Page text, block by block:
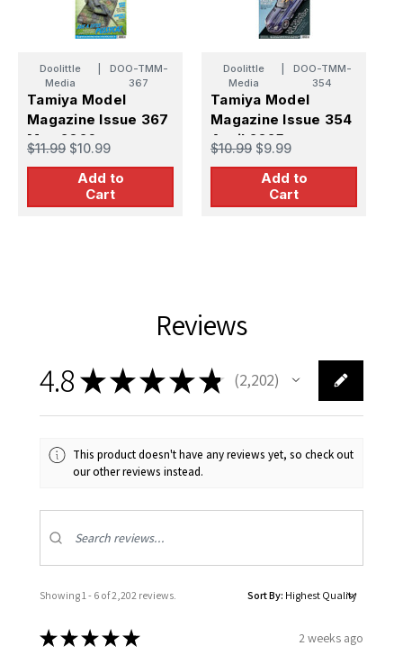
Doolittle
Media
DOO-TMM-
367
Tamiya Model
Magazine Issue 367
May 2026
$11.99 $10.99
Add to
Cart
Doolittle
Media
DOO-TMM-
354
Tamiya Model
Magazine Issue 354
April 2025
$10.99 $9.99
Add to
Cart
Reviews
4.8★★★★★ 2,202
2202
This product doesn't have any reviews yet, so check out
our other reviews instead.
Showing 1 - 6 of 2,202 reviews. Sort By:
★★★★★ 2 weeks ago